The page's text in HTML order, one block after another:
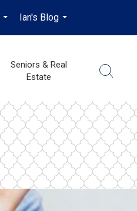
...
Ian's Blog
...
...
Seniors & Real
Estate